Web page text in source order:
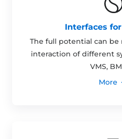
Interfaces
The full potential can
interaction of different
VMS,
More